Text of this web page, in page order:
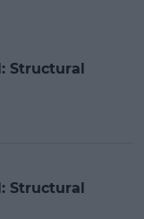
Structural
Structural